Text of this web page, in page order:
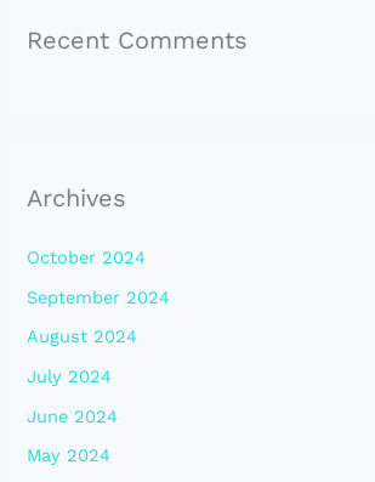
Recent Comments
Archives
October 2024
September 2024
August 2024
July 2024
June 2024
May 2024